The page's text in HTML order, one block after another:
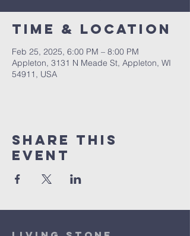
Time & Location
Feb 25, 2025, 6:00 PM – 8:00 PM
Appleton, 3131 N Meade St, Appleton, WI
54911, USA
Share This
Event